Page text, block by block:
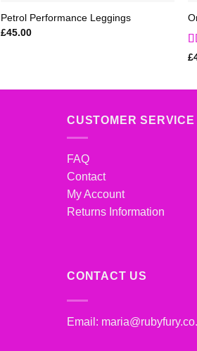
Petrol Performance Leggings
£45.00
£
CUSTOMER SERVICE
FAQ
Contact
My Account
Returns Information
CONTACT US
Email: